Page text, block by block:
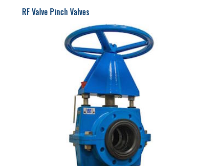
RF Valve Pinch Valves